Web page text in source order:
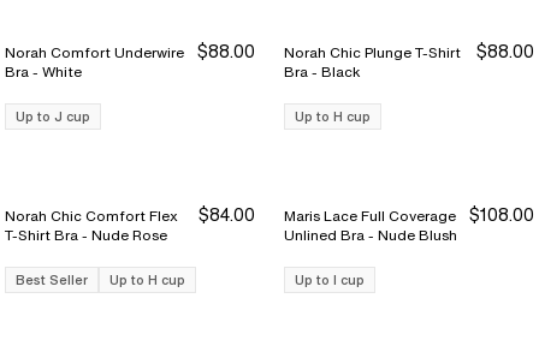
Norah Comfort Underwire
Bra - White
$88.00
Up to J cup
Norah Chic Plunge T-Shirt
Bra - Black
$88.00
Up to H cup
Norah Chic Comfort Flex
T-Shirt Bra - Nude Rose
$84.00
Best Seller Up to H cup
Maris Lace Full Coverage
Unlined Bra - Nude Blush
$108.00
Up to I cup